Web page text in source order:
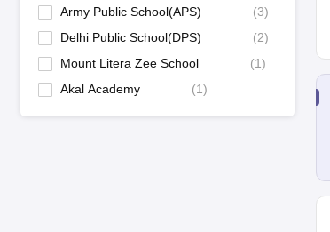
St Luke's Senior Secondary School, Solan
St Mary's High School, Sundernagar
Army Public School(APS)
(3)
Delhi Public School(DPS)
(2)
Mount Litera Zee School
(1)
Akal Academy
(1)